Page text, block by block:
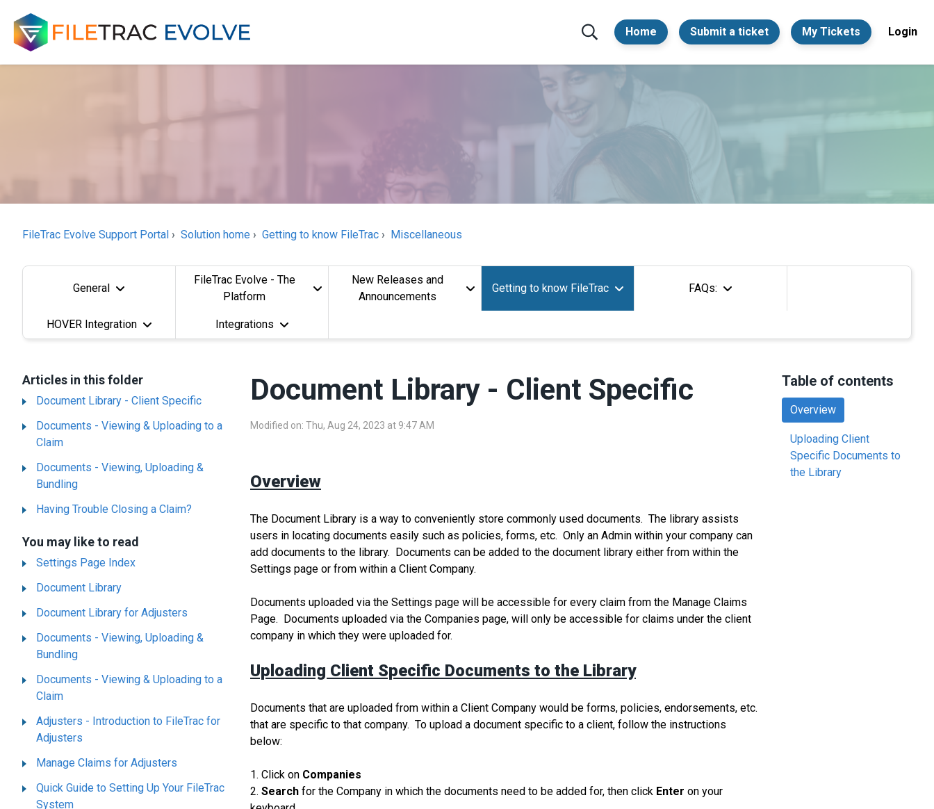
Home Submit a ticket My Tickets Login
FileTrac Evolve Support Portal Solution home Getting to know FileTrac Miscellaneous
General
FileTrac Evolve - The
Platform
New Releases and
Announcements
Getting to know FileTrac FAQs:
HOVER Integration Integrations
Articles in this folder
Document Library - Client Specific
Documents - Viewing & Uploading to a
Claim
Documents - Viewing, Uploading &
Bundling
Having Trouble Closing a Claim?
You may like to read
Settings Page Index
Document Library
Document Library for Adjusters
Documents - Viewing, Uploading &
Bundling
Documents - Viewing & Uploading to a
Claim
Adjusters - Introduction to FileTrac for
Adjusters
Manage Claims for Adjusters
Quick Guide to Setting Up Your FileTrac
System
Document Library - Client Specific
Modified on: Thu, Aug 24, 2023 at 9:47 AM
Overview
The Document Library is a way to conveniently store commonly used documents. The library assists
users in locating documents easily such as policies, forms, etc. Only an Admin within your company can
add documents to the library. Documents can be added to the document library either from within the
Settings page or from within a Client Company.
Documents uploaded via the Settings page will be accessible for every claim from the Manage Claims
Page. Documents uploaded via the Companies page, will only be accessible for claims under the client
company in which they were uploaded for.
Uploading Client Specific Documents to the Library
Documents that are uploaded from within a Client Company would be forms, policies, endorsements, etc.
that are specific to that company. To upload a document specific to a client, follow the instructions
below:
1. Click on Companies
2. Search for the Company in which the documents need to be added for, then click Enter on your
Table of contents
Overview
Uploading Client
Specific Documents to
the Library